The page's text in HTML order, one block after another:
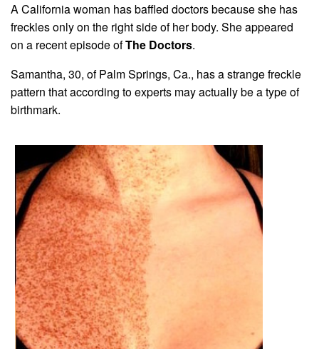
A California woman has baffled doctors because she has
freckles only on the right side of her body. She appeared
on a recent episode ofThe Doctors.
Samantha, 30, of Palm Springs, Ca., has a strange freckle
pattern that according to experts may actually be a type of
birthmark.